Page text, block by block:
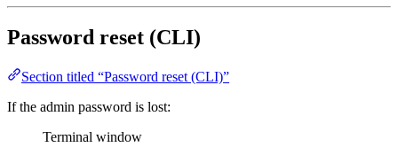
Password reset (CLI)
Section titled “Password reset (CLI)”
If the admin password is lost:
Terminal window